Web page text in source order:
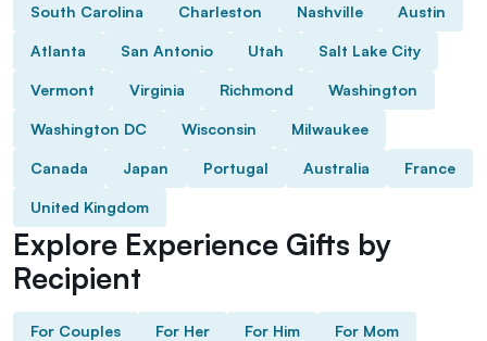
South Carolina Charleston Nashville Austin
Atlanta San Antonio Utah Salt Lake City
Vermont Virginia Richmond Washington
Washington DC Wisconsin Milwaukee
Canada Japan Portugal Australia France
United Kingdom
Explore Experience Gifts by
Recipient
For Couples For Her For Him For Mom